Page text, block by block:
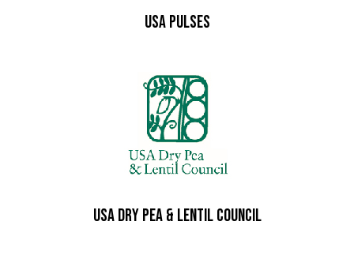
USA PULSES
USA Dry Pea & Lentil Council